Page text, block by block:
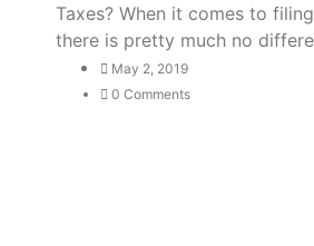
Taxes? When it comes to
there is pretty much no
May 2, 2019
0 Comments